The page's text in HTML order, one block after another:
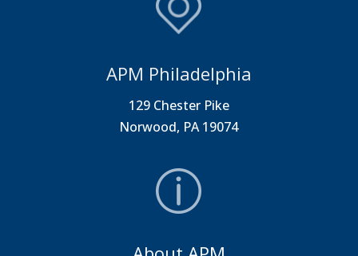
APM Philadelphia
129 Chester Pike
Norwood, PA 19074